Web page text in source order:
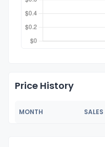
Price History
MONTH SALES